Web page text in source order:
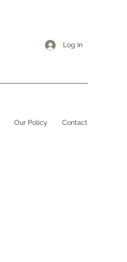
Log In
Our Policy Contact